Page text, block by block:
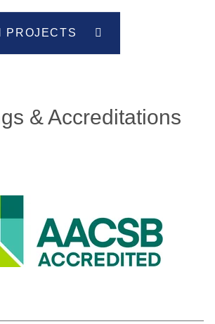
PROJECTS
& Accreditations